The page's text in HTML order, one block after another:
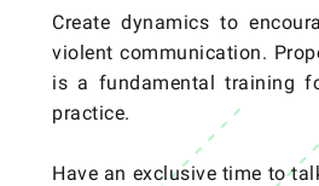
Create dynamics to
violent communication.
is a fundamental training
practice.
Have an exclusive time to